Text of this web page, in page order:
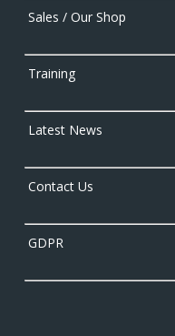
Sales / Our Shop
Training
Latest News
Contact Us
GDPR